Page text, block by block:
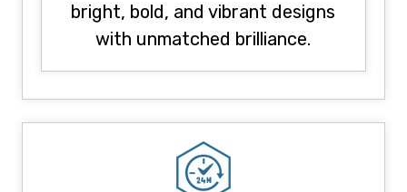
bright, bold, and vibrant designs
with unmatched brilliance.